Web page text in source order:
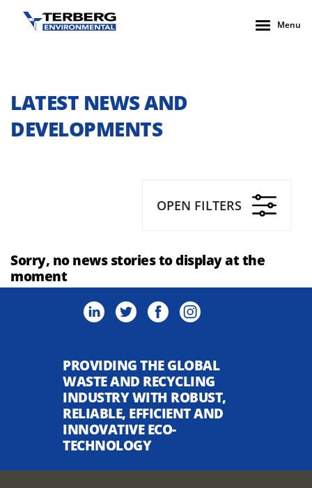
Menu
LATEST NEWS AND
DEVELOPMENTS
OPEN FILTERS
Sorry, no news stories to display at the
moment
PROVIDING THE GLOBAL
WASTE AND RECYCLING
INDUSTRY WITH ROBUST,
RELIABLE, EFFICIENT AND
INNOVATIVE ECO-
TECHNOLOGY